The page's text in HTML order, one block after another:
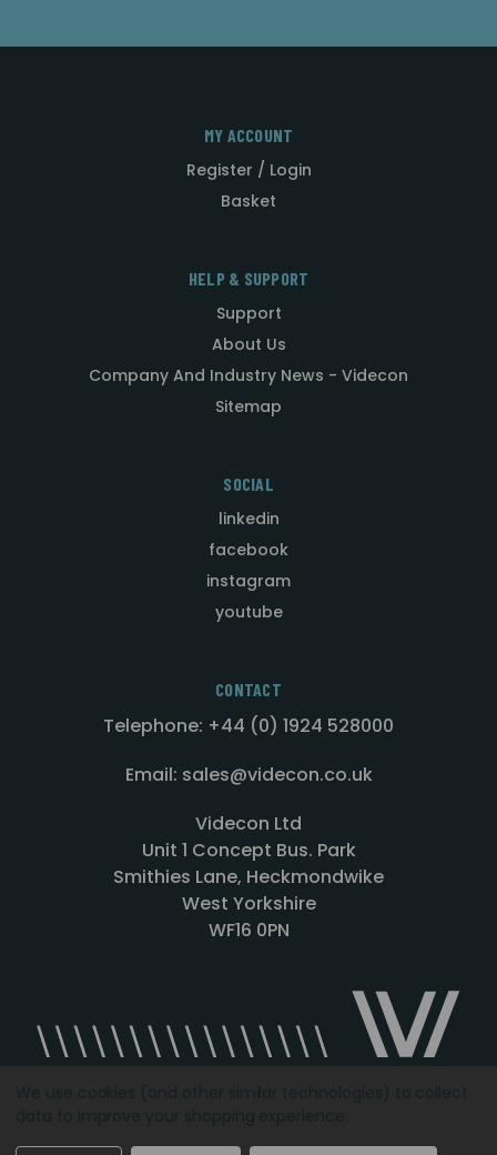
MY ACCOUNT
Register / Login
Basket
HELP & SUPPORT
Support
About Us
Company And Industry News - Videcon
Sitemap
SOCIAL
linkedin
facebook
instagram
youtube
CONTACT
Telephone: +44 (0) 1924 528000
Email: sales@videcon.co.uk
Videcon Ltd
Unit 1 Concept Bus. Park
Smithies Lane, Heckmondwike
West Yorkshire
WF16 0PN
Designed by Agency51.comCopyright © 2026Videcon